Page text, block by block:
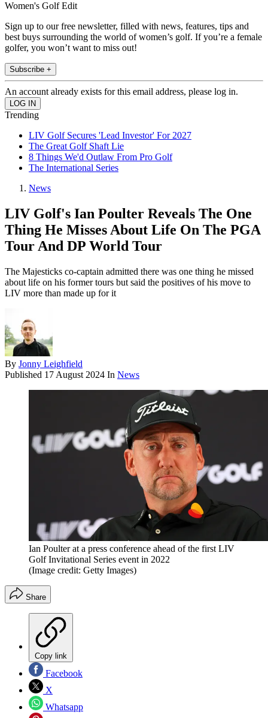
Women's Golf Edit
Sign up to our free newsletter, filled with news, features, tips and
best buys surrounding the world of women’s golf. If you’re a female
golfer, you won’t want to miss out!
Subscribe +
An account already exists for this email address, please log in.
Trending
LIV Golf Secures 'Lead Investor' For 2027
The Great Golf Shaft Lie
8 Things We'd Outlaw From Pro Golf
The International Series
News
LIV Golf's Ian Poulter Reveals The One
Thing He Misses About Life On The PGA
Tour And DP World Tour
The Majesticks co-captain admitted there was one thing he missed
about life on his former tours but said the positives of his move to
LIV more than made up for it
By Jonny Leighfield
Published 17 August 2024 In News
Ian Poulter at a press conference ahead of the first LIV
Golf Invitational Series event in 2022
(Image credit: Getty Images)
Share
Copy link
Facebook
X
Whatsapp